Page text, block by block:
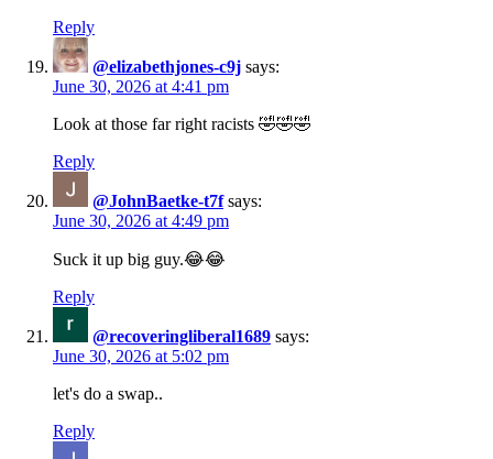
Reply
@elizabethjones-c9j says:
June 30, 2026 at 4:41 pm
Look at those far right racists 🤣🤣🤣
Reply
@JohnBaetke-t7f says:
June 30, 2026 at 4:49 pm
Suck it up big guy.😂😂
Reply
@recoveringliberal1689 says:
June 30, 2026 at 5:02 pm
let's do a swap..
Reply